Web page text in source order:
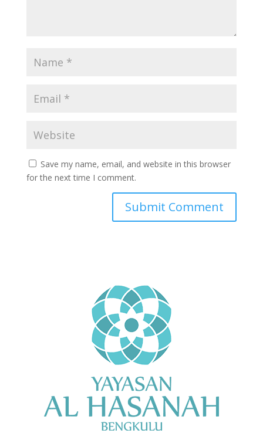
Save my name, email, and website in this browser
for the next time I comment.